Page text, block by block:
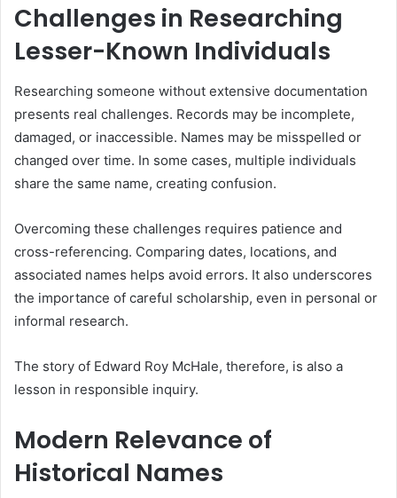
Challenges in Researching
Lesser-Known Individuals
Researching someone without extensive documentation
presents real challenges. Records may be incomplete,
damaged, or inaccessible. Names may be misspelled or
changed over time. In some cases, multiple individuals
share the same name, creating confusion.
Overcoming these challenges requires patience and
cross-referencing. Comparing dates, locations, and
associated names helps avoid errors. It also underscores
the importance of careful scholarship, even in personal or
informal research.
The story of Edward Roy McHale, therefore, is also a
lesson in responsible inquiry.
Modern Relevance of
Historical Names